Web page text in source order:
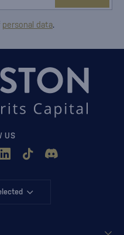
personal data.
US